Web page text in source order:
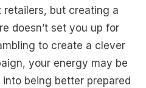
but creating a
doesn’t set you up for
to create a clever
your energy may be
being better prepared